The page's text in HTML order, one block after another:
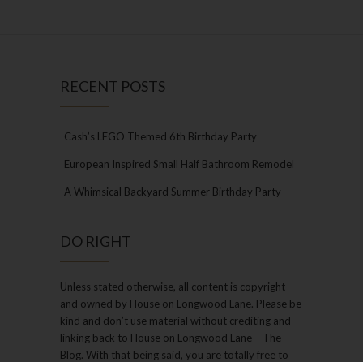
RECENT POSTS
Cash’s LEGO Themed 6th Birthday Party
European Inspired Small Half Bathroom Remodel
A Whimsical Backyard Summer Birthday Party
DO RIGHT
Unless stated otherwise, all content is copyright
and owned by House on Longwood Lane. Please be
kind and don’t use material without crediting and
linking back to House on Longwood Lane – The
Blog. With that being said, you are totally free to